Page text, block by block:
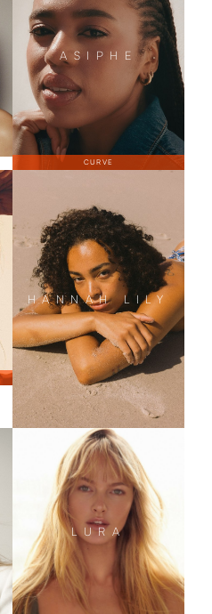
ASIPHE
CURVE
HANNAH LILY
LURA